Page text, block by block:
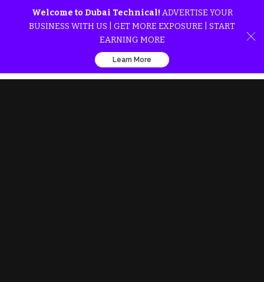
Welcome to Dubai Technical! ADVERTISE YOUR
BUSINESS WITH US | GET MORE EXPOSURE | START
EARNING MORE
Learn More